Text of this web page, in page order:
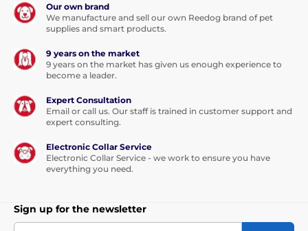
Our own brand
We manufacture and sell our own Reedog brand of pet
supplies and smart products.
9 years on the market
9 years on the market has given us enough experience to
become a leader.
Expert Consultation
Email or call us. Our staff is trained in customer support and
expert consulting.
Electronic Collar Service
Electronic Collar Service - we work to ensure you have
everything you need.
Sign up for the newsletter